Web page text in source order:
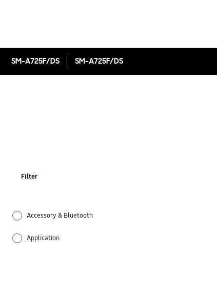
SM-A725F/DS SM-A725F/DS
Filter
Accessory & Bluetooth
Application